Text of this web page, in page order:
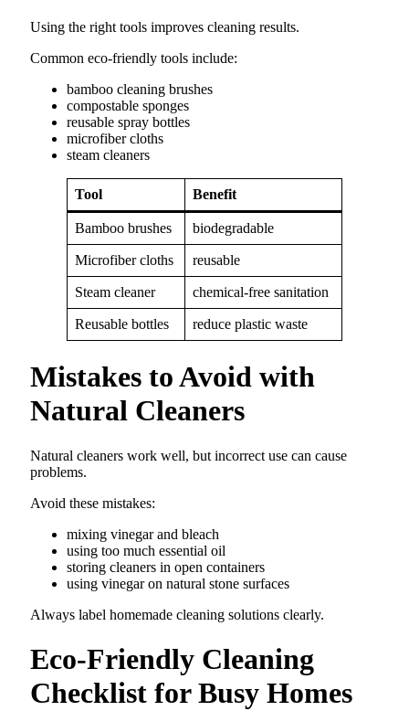
Using the right tools improves cleaning results.
Common eco-friendly tools include:
bamboo cleaning brushes
compostable sponges
reusable spray bottles
microfiber cloths
steam cleaners
Tool Benefit
Bamboo brushes biodegradable
Microfiber cloths reusable
Steam cleaner chemical-free sanitation
Reusable bottles reduce plastic waste
Mistakes to Avoid with
Natural Cleaners
Natural cleaners work well, but incorrect use can cause
problems.
Avoid these mistakes:
mixing vinegar and bleach
using too much essential oil
storing cleaners in open containers
using vinegar on natural stone surfaces
Always label homemade cleaning solutions clearly.
Eco-Friendly Cleaning
Checklist for Busy Homes